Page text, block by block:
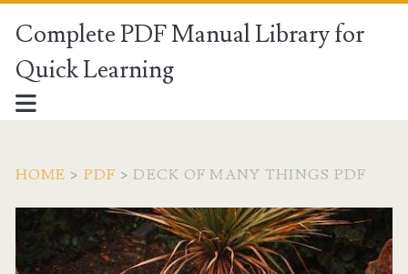
Complete PDF Manual Library for
Quick Learning
HOME > PDF >DECK OF MANY THINGS PDF